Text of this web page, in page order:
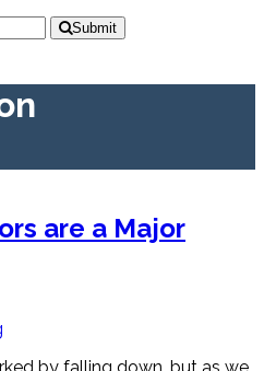
Submit
are a Major
by falling down, but as we